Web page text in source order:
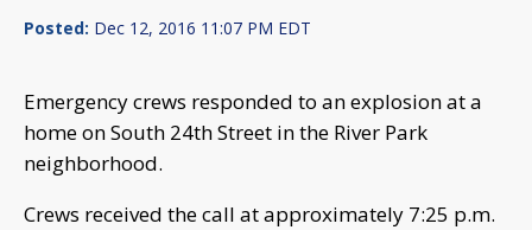
Posted: Dec 12, 2016 11:07 PM EDT
Emergency crews responded to an explosion at a
home on South 24th Street in the River Park
neighborhood.
Crews received the call at approximately 7:25 p.m.